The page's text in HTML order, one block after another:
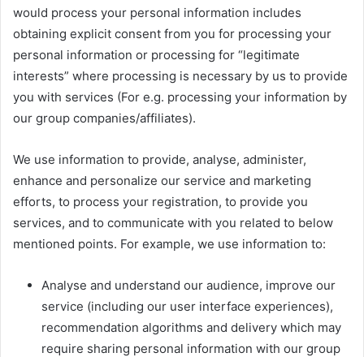
would process your personal information includes
obtaining explicit consent from you for processing your
personal information or processing for “legitimate
interests” where processing is necessary by us to provide
you with services (For e.g. processing your information by
our group companies/affiliates).
We use information to provide, analyse, administer,
enhance and personalize our service and marketing
efforts, to process your registration, to provide you
services, and to communicate with you related to below
mentioned points. For example, we use information to:
Analyse and understand our audience, improve our
service (including our user interface experiences),
recommendation algorithms and delivery which may
require sharing personal information with our group